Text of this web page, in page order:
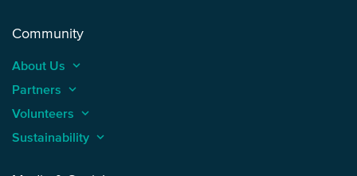
Community
About Us keyboard_arrow_up
Partners keyboard_arrow_up
Volunteers keyboard_arrow_up
Sustainability keyboard_arrow_up